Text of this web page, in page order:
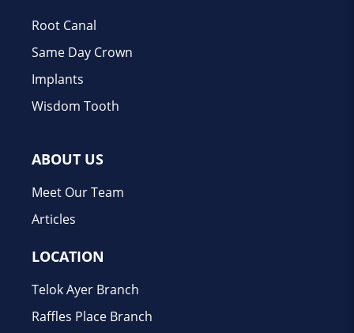
Root Canal
Same Day Crown
Implants
Wisdom Tooth
ABOUT US
Meet Our Team
Articles
LOCATION
Telok Ayer Branch
Raffles Place Branch